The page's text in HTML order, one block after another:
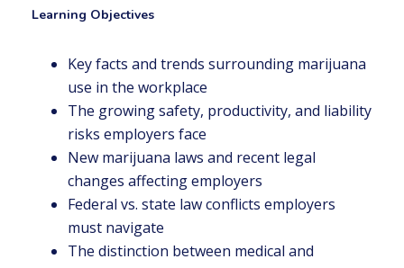
Learning Objectives
Key facts and trends surrounding marijuana
use in the workplace
The growing safety, productivity, and liability
risks employers face
New marijuana laws and recent legal
changes affecting employers
Federal vs. state law conflicts employers
must navigate
The distinction between medical and